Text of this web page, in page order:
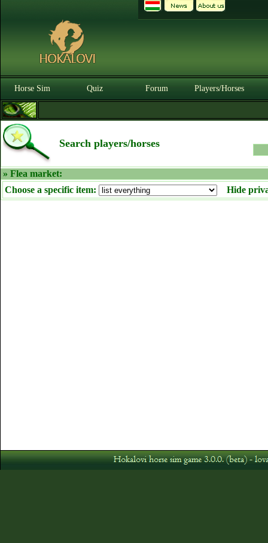
Horse Sim Quiz Forum Players/Horses
Search players/horses
» Flea market:
Choose a specific item:
Hide